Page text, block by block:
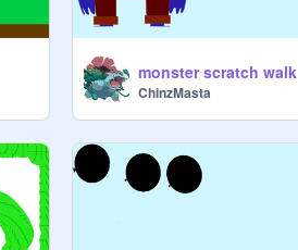
monster scratch walk
ChinzMasta